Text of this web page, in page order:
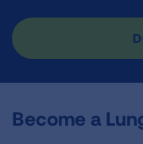
Become a